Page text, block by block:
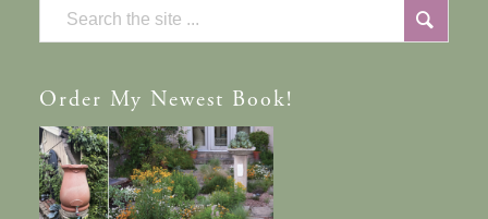
Order My Newest Book!